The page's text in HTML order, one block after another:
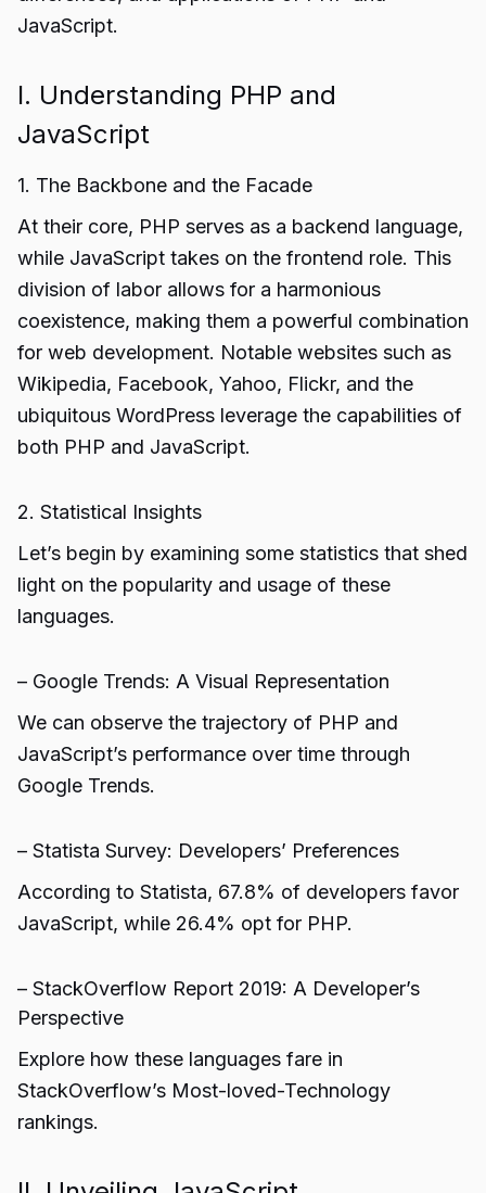
JavaScript.
I. Understanding PHP and
JavaScript
1. The Backbone and the Facade
At their core, PHP serves as a backend language,
while JavaScript takes on the frontend role. This
division of labor allows for a harmonious
coexistence, making them a powerful combination
for web development. Notable websites such as
Wikipedia, Facebook, Yahoo, Flickr, and the
ubiquitous WordPress leverage the capabilities of
both PHP and JavaScript.
2. Statistical Insights
Let’s begin by examining some statistics that shed
light on the popularity and usage of these
languages.
– Google Trends: A Visual Representation
We can observe the trajectory of PHP and
JavaScript’s performance over time through
Google Trends.
– Statista Survey: Developers’ Preferences
According to Statista, 67.8% of developers favor
JavaScript, while 26.4% opt for PHP.
– StackOverflow Report 2019: A Developer’s
Perspective
Explore how these languages fare in
StackOverflow’s Most-loved-Technology
rankings.